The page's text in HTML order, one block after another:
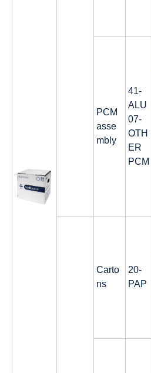
PCM
asse
mbly
41-
ALU
07-
OTH
ER
PCM
Carto
ns
20-
PAP